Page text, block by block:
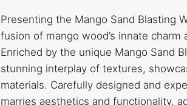
Presenting the Mango Sand Blasting
fusion of mango wood’s innate charm
Enriched by the unique Mango Sand
stunning interplay of textures,
materials. Carefully designed and
marries aesthetics and functionality,